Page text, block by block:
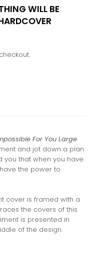
WILL BE
For You Large
and jot down a plan
you that when you have
the power to
cover is framed with a
the covers of this
is presented in
of the design.